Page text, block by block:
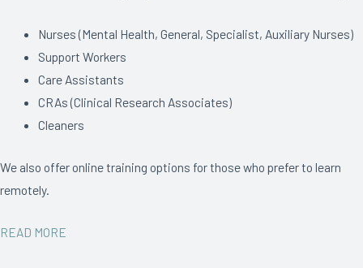
Nurses (Mental Health, General, Specialist, Auxiliary Nurses)
Support Workers
Care Assistants
CRAs (Clinical Research Associates)
Cleaners
We also offer online training options for those who prefer to learn
remotely.
READ MORE